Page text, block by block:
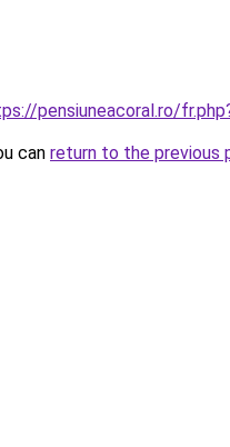
pensiuneacoral.ro/
can return to the previous